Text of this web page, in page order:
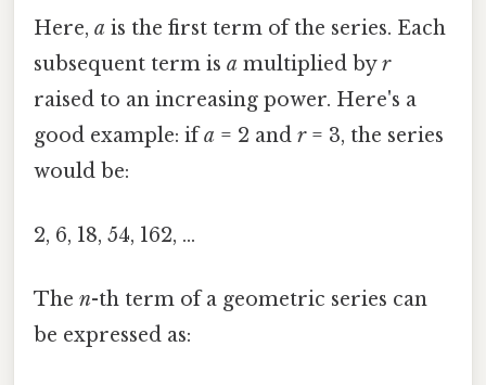
Here, a is the first term of the series. Each
subsequent term is a multiplied byr
raised to an increasing power. Here's a
good example: ifa = 2 and r= 3, the series
would be:
2, 6, 18, 54, 162, ...
The n-th term of a geometric series can
be expressed as: